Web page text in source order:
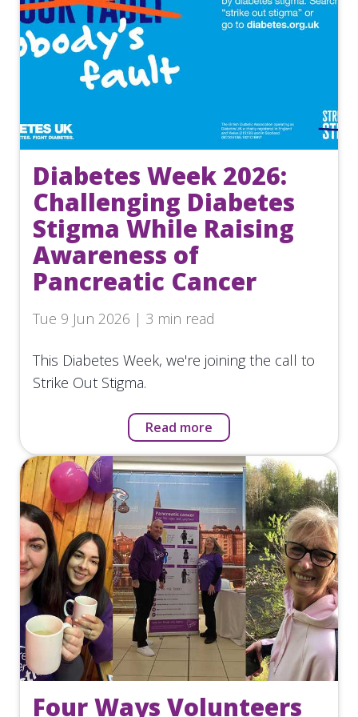
Diabetes Week 2026:
Challenging Diabetes
Stigma While Raising
Awareness of
Pancreatic Cancer
Tue 9 Jun 2026 | 3 min read
This Diabetes Week, we're joining the call to
Strike Out Stigma.
Read more
Four Ways Volunteers